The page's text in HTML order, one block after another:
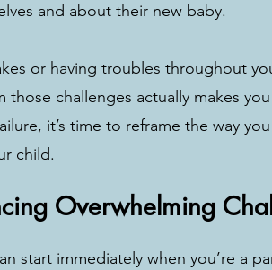
and about their new baby.
or having troubles throughout
those challenges actually makes
it’s time to reframe the way
child.
Overwhelming
start immediately when you’re a